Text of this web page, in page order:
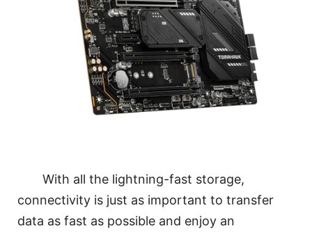
With all the lightning-fast storage,
connectivity is just as important to transfer
data as fast as possible and enjoy an